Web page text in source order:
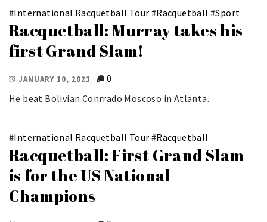
#International Racquetball Tour #Racquetball #Sport
Racquetball: Murray takes his
first Grand Slam!
JANUARY 10, 2021
0
He beat Bolivian Conrrado Moscoso in Atlanta.
#International Racquetball Tour #Racquetball
Racquetball: First Grand Slam
is for the US National
Champions